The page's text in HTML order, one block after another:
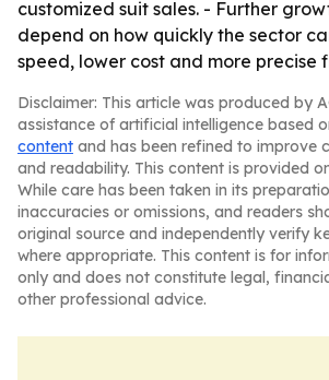
customized suit sales. - Further
depend on how quickly the sector
speed, lower cost and more precise
Disclaimer: This article was produced by
assistance of artificial intelligence based
content and has been refined to improve
and readability. This content is provided
While care has been taken in its
inaccuracies or omissions, and readers
original source and independently verify
where appropriate. This content is for
only and does not constitute legal,
other professional advice.